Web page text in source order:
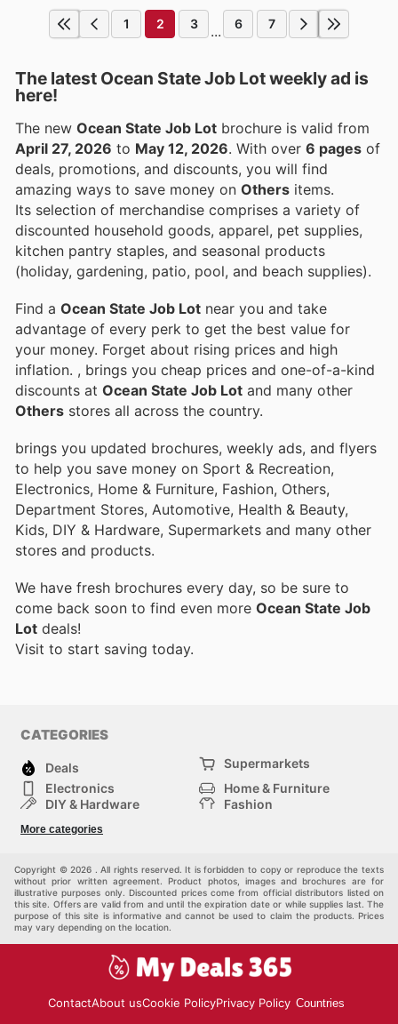
1 2 3 ... 6 7
The latest Ocean State Job Lot weekly ad is
here!
The new Ocean State Job Lot brochure is valid from
April 27, 2026 to May 12, 2026 . With over 6 pages of
deals, promotions, and discounts, you will find
amazing ways to save money on Others items.
Its selection of merchandise comprises a variety of
discounted household goods, apparel, pet supplies,
kitchen pantry staples, and seasonal products
(holiday, gardening, patio, pool, and beach supplies).
Find a Ocean State Job Lot near you and take
advantage of every perk to get the best value for
your money. Forget about rising prices and high
inflation. , brings you cheap prices and one-of-a-kind
discounts at Ocean State Job Lot and many other
Others stores all across the country.
brings you updated brochures, weekly ads, and flyers
to help you save money on Sport & Recreation,
Electronics, Home & Furniture, Fashion, Others,
Department Stores, Automotive, Health & Beauty,
Kids, DIY & Hardware, Supermarkets and many other
stores and products.
We have fresh brochures every day, so be sure to
come back soon to find even more Ocean State Job
Lot deals!
Visit to start saving today.
CATEGORIES
Deals
Supermarkets
Electronics
Home & Furniture
DIY & Hardware
Fashion
Sport & Recreation
More categories
Copyright © 2026 . All rights reserved. It is forbidden to copy or reproduce the texts
without prior written agreement. Product photos, images and brochures are for
illustrative purposes only. Discounted prices come from official distributors listed on
this site. Offers are valid from and until the expiration date or while supplies last. The
purpose of this site is informative and cannot be used to claim the products. Prices
may vary depending on the location.
ContactAbout usCookie PolicyPrivacy Policy Countries